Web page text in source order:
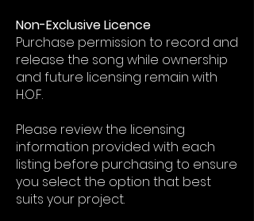
Non-Exclusive Licence
Purchase permission to record and
release the song while ownership
and future licensing remain with
H.O.F.
Please review the licensing
information provided with each
listing before purchasing to ensure
you select the option that best
suits your project.